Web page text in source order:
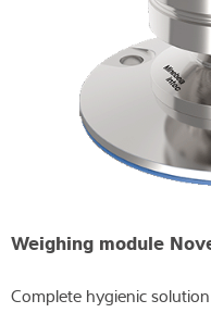
Weighing module
Complete hygienic